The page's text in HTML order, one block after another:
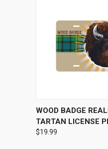
QUICK VIEW
WOOD BADGE
TARTAN LICENSE
$19.99